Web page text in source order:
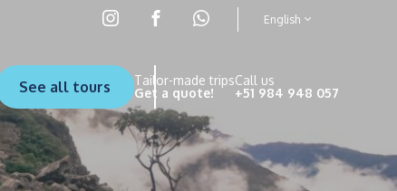
English
See all tours
Tailor-made trips
Get a quote!
Call us
+51 984 948 057